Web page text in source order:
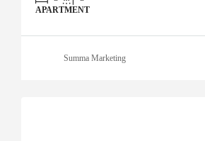
APARTMENT
Summa Marketing